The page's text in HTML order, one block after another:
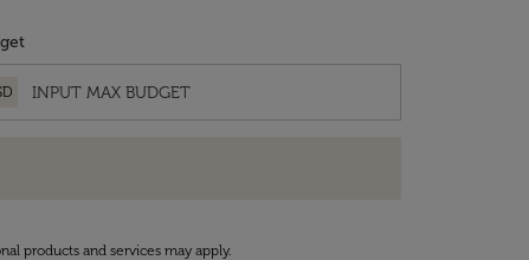
products and services may apply.